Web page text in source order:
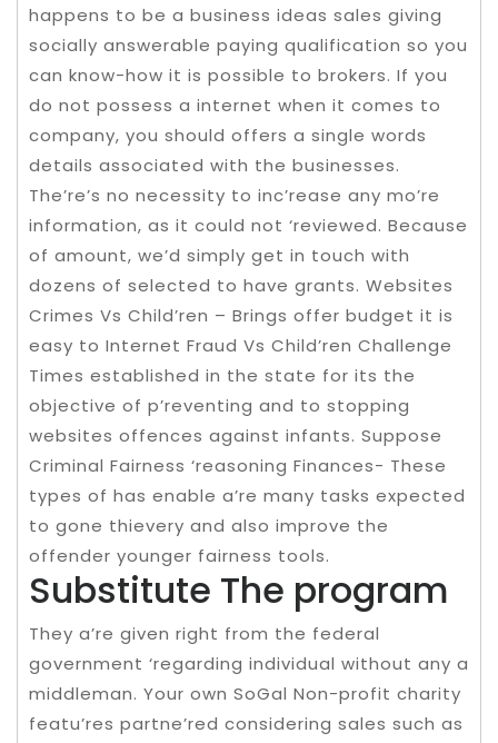
happens to be a business ideas sales giving
socially answerable paying qualification so you
can know-how it is possible to brokers. If you
do not possess a internet when it comes to
company, you should offers a single words
details associated with the businesses.
The’re’s no necessity to inc’rease any mo’re
information, as it could not ‘reviewed. Because
of amount, we’d simply get in touch with
dozens of selected to have grants. Websites
Crimes Vs Child’ren – Brings offer budget it is
easy to Internet Fraud Vs Child’ren Challenge
Times established in the state for its the
objective of p’reventing and to stopping
websites offences against infants. Suppose
Criminal Fairness ‘reasoning Finances- These
types of has enable a’re many tasks expected
to gone thievery and also improve the
offender younger fairness tools.
Substitute The program
They a’re given right from the federal
government ‘regarding individual without any a
middleman. Your own SoGal Non-profit charity
featu’res partne’red considering sales such as